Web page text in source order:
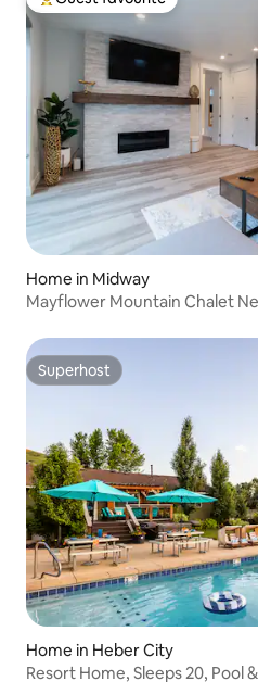
Top guest favourite
Home in Midway
Mayflower Mountain Chalet
Superhost
Superhost
Home in Heber City
Resort Home, Sleeps 20, Pool